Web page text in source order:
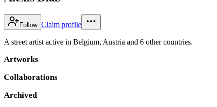
Follow Claim profile
A street artist active in Belgium, Austria and 6 other countries.
Artworks
Collaborations
Archived